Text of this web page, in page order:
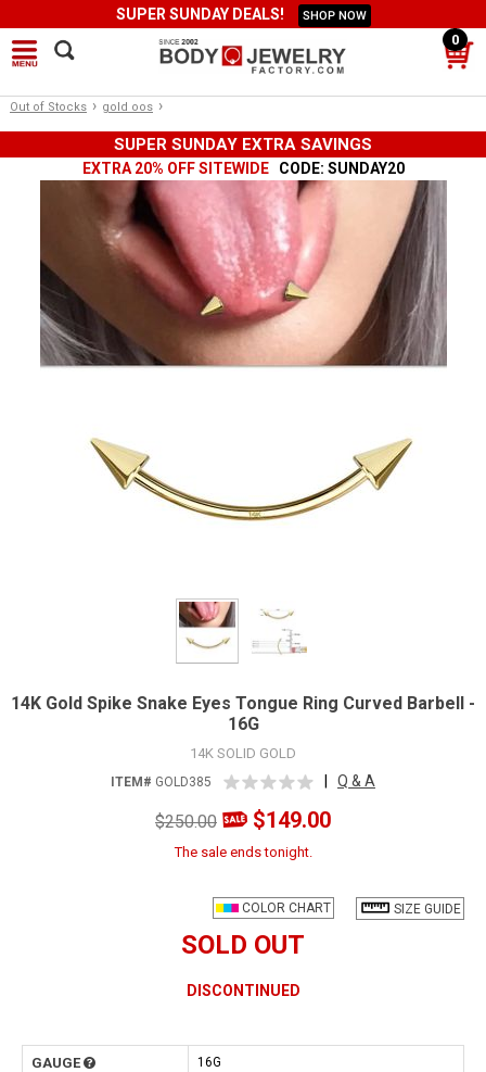
SUPER SUNDAY DEALS! SHOP NOW
0
Out of Stocks › gold oos ›
SUPER SUNDAY EXTRA SAVINGS
EXTRA 20% OFF SITEWIDE CODE: SUNDAY20
14K Gold Spike Snake Eyes Tongue Ring Curved Barbell -
16G
14K SOLID GOLD
ITEM# GOLD385 Q & A
$250.00 $149.00
The sale ends tonight.
SIZE GUIDE
COLOR CHART
SOLD OUT
DISCONTINUED
GAUGE 16G